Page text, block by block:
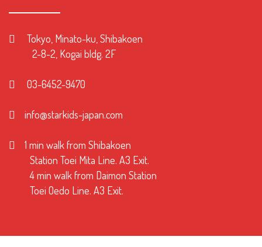
Tokyo, Minato-ku, Shibakoen
2-8-2, Kogai bldg. 2F
03-6452-9470
info@starkids-japan.com
1 min walk from Shibakoen
Station Toei Mita Line. A3 Exit.
4 min walk from Daimon Station
Toei Oedo Line. A3 Exit.